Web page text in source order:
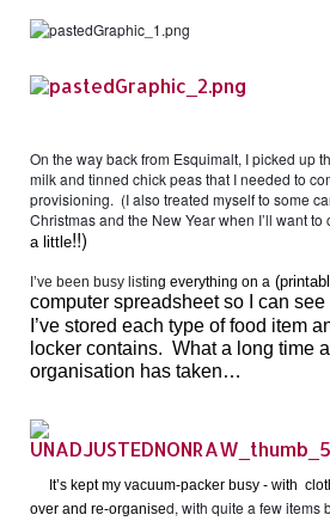
On the way back from Esquimalt, I picked up
milk and tinned chick peas that I needed to
provisioning. (I also treated myself to some
Christmas and the New Year when I’ll want to
a little!!)
I’ve been busy listing everything on a (
computer spreadsheet so I can
I’ve stored each type of food item
locker contains. What a long time
organisation has taken…
It’s kept my vacuum-packer busy - with
over and re-organised, with quite a few items